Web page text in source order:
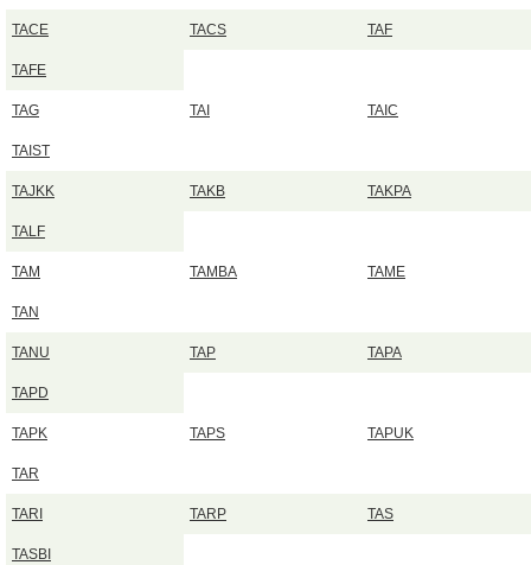
TACE TACS TAF
TAFE
TAG TAI TAIC
TAIST
TAJKK TAKB TAKPA
TALF
TAM TAMBA TAME
TAN
TANU TAP TAPA
TAPD
TAPK TAPS TAPUK
TAR
TARI TARP TAS
TASBI